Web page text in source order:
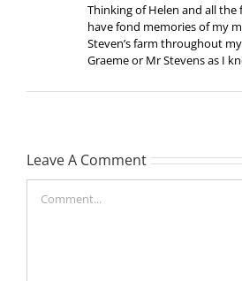
Thinking of Helen and all the
have fond memories of my
Steven’s farm throughout
Graeme or Mr Stevens as I
Leave A Comment